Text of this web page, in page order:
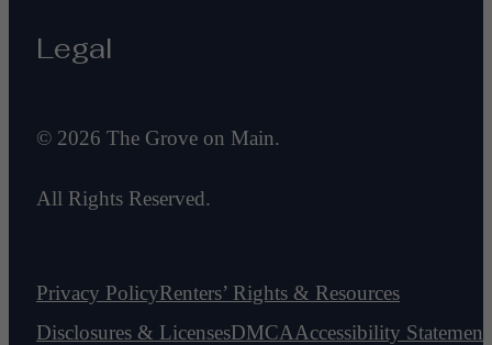
Legal
© 2026 The Grove on Main.
All Rights Reserved.
Privacy PolicyRenters’ Rights & Resources
Disclosures & LicensesDMCAAccessibility Statement